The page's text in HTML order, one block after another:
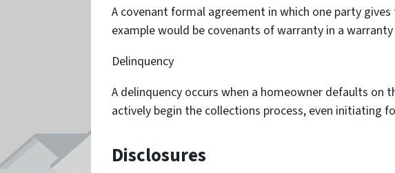
A covenant formal agreement in which one party
example would be covenants of warranty in a
Delinquency
A delinquency occurs when a homeowner defaults on
actively begin the collections process, even initiating
Disclosures